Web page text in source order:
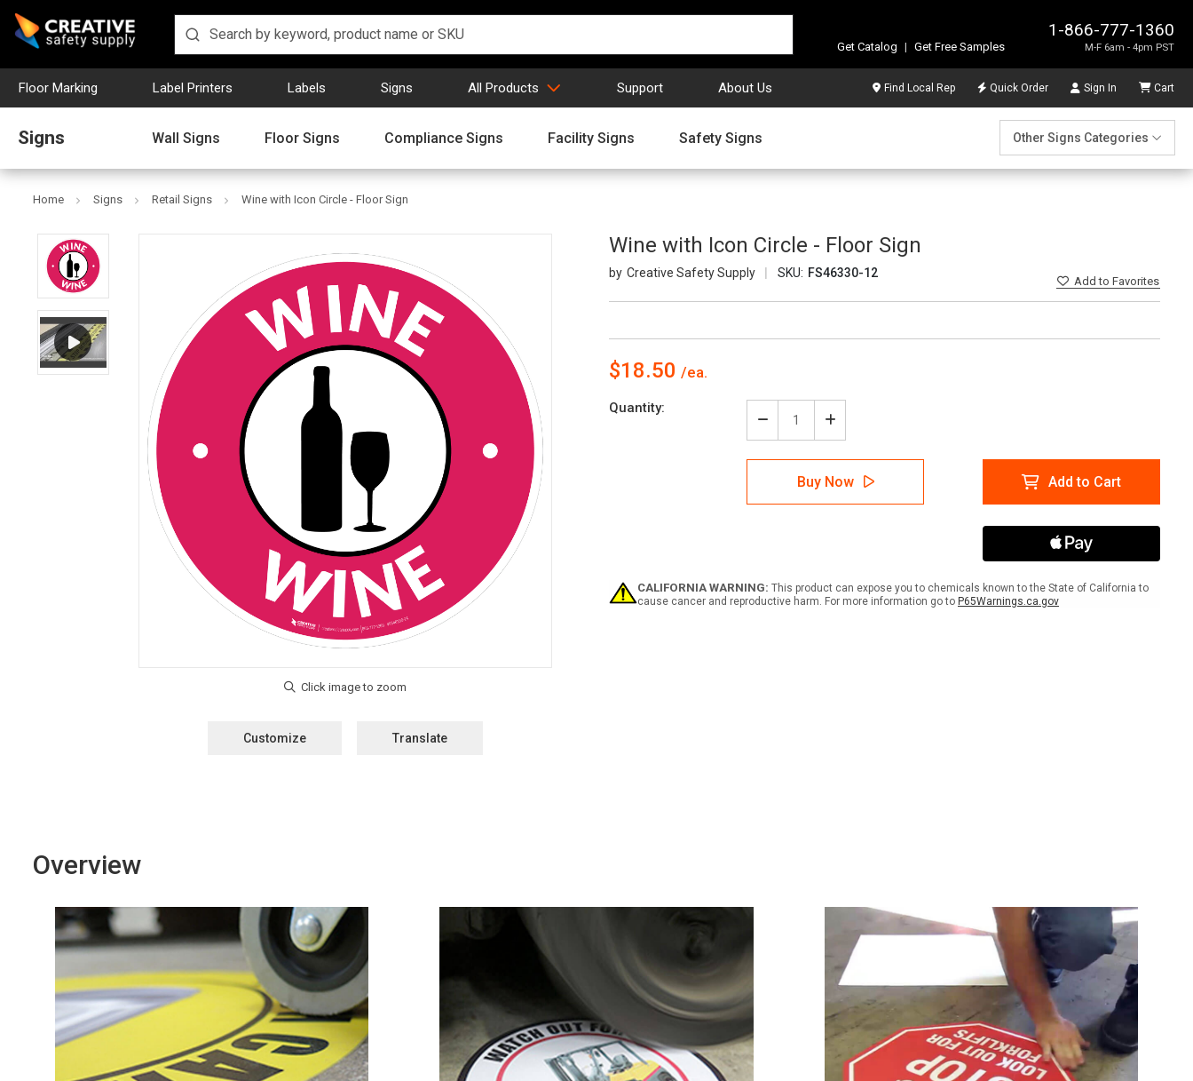
1-866-777-1360
M-F 6am - 4pm PST
Get Catalog | Get Free Samples
Floor Marking Label Printers Labels Signs All Products Support About Us Find Local Rep Quick Order Sign In Cart
Signs Wall Signs Floor Signs Compliance Signs Facility Signs Safety Signs Other Signs Categories
Home Signs Retail Signs Wine with Icon Circle - Floor Sign
Wine with Icon Circle - Floor Sign
Creative Safety Supply SKU: FS46330-12
Addto Favorites
Customize Translate
$18.50
Current
Quantity:
Decrease
Quantity
of
Icon
Increase
Quantity
of
Wine
with
Icon
Buy Now Add to Cart
CALIFORNIA WARNING: This product can expose you to chemicals known to the State of California to
cause cancer and reproductive harm. For more information go to P65Warnings.ca.gov
Overview